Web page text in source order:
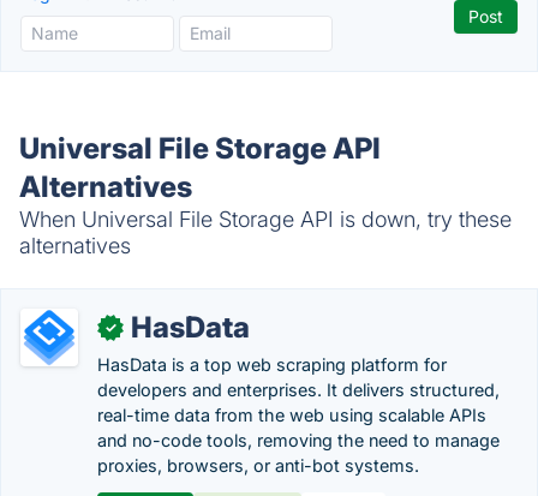
Universal File Storage API
Alternatives
When Universal File Storage API is down, try these
alternatives
✓ HasData
HasData is a top web scraping platform for
developers and enterprises. It delivers structured,
real-time data from the web using scalable APIs
and no-code tools, removing the need to manage
proxies, browsers, or anti-bot systems.